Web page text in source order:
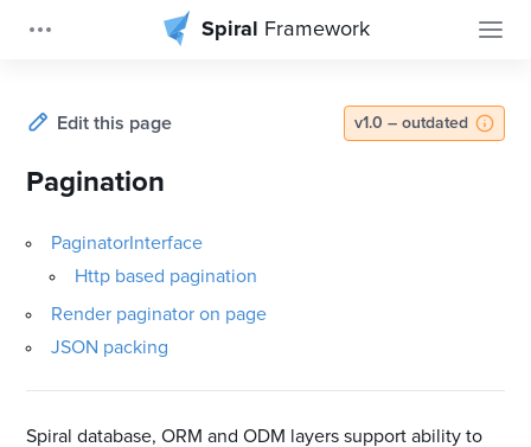
Spiral Framework
v1.0 – outdated
Edit this page
Pagination
PaginatorInterface
Http based pagination
Render paginator on page
JSON packing
Spiral database, ORM and ODM layers support ability to